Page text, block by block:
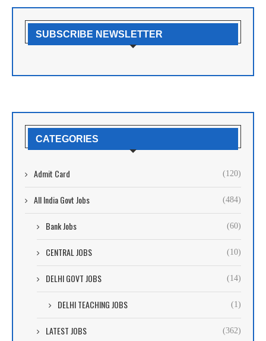
SUBSCRIBE NEWSLETTER
CATEGORIES
Admit Card (120)
All India Govt Jobs (484)
Bank Jobs (60)
CENTRAL JOBS (10)
DELHI GOVT JOBS (14)
DELHI TEACHING JOBS (1)
LATEST JOBS (362)